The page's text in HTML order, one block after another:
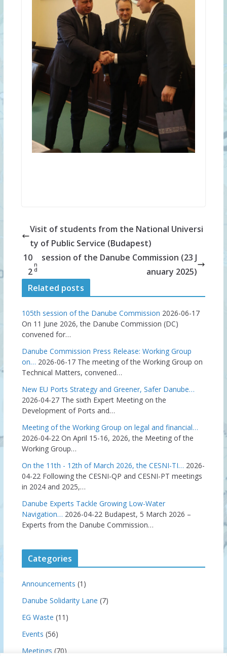
Visit of students from the National Universi
ty of Public Service (Budapest)
10
2
n
d
session of the Danube Commission (23 J
anuary 2025)
Related posts
105th session of the Danube Commission 2026-06-17
On 11 June 2026, the Danube Commission (DC)
convened for…
Danube Commission Press Release: Working Group
on… 2026-06-17 The meeting of the Working Group on
Technical Matters, convened…
New EU Ports Strategy and Greener, Safer Danube…
2026-04-27 The sixth Expert Meeting on the
Development of Ports and…
Meeting of the Working Group on legal and financial…
2026-04-22 On April 15-16, 2026, the Meeting of the
Working Group…
On the 11th - 12th of March 2026, the CESNI-TI… 2026-
04-22 Following the CESNI-QP and CESNI-PT meetings
in 2024 and 2025,…
Danube Experts Tackle Growing Low-Water
Navigation… 2026-04-22 Budapest, 5 March 2026 –
Experts from the Danube Commission…
Categories
Announcements (1)
Danube Solidarity Lane (7)
EG Waste (11)
Events (56)
Meetings (70)